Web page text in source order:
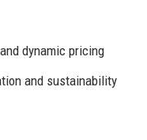
dynamic pricing
and sustainability